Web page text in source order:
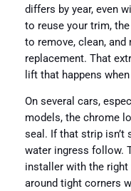
differs by year, even
to reuse your trim,
to remove, clean,
replacement. That
lift that happens
On several cars,
models, the chrome
seal. If that strip isn’t
water ingress follow.
installer with the
around tight corners